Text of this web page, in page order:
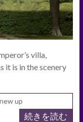
villa,
it is in the scenery
new up
続きを読む